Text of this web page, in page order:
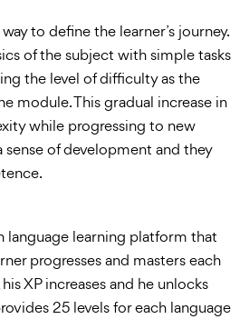
to define the learner’s journey.
of the subject with simple tasks
the level of difficulty as the
module. This gradual increase in
while progressing to new
sense of development and they
language learning platform that
progresses and masters each
XP increases and he unlocks
25 levels for each language